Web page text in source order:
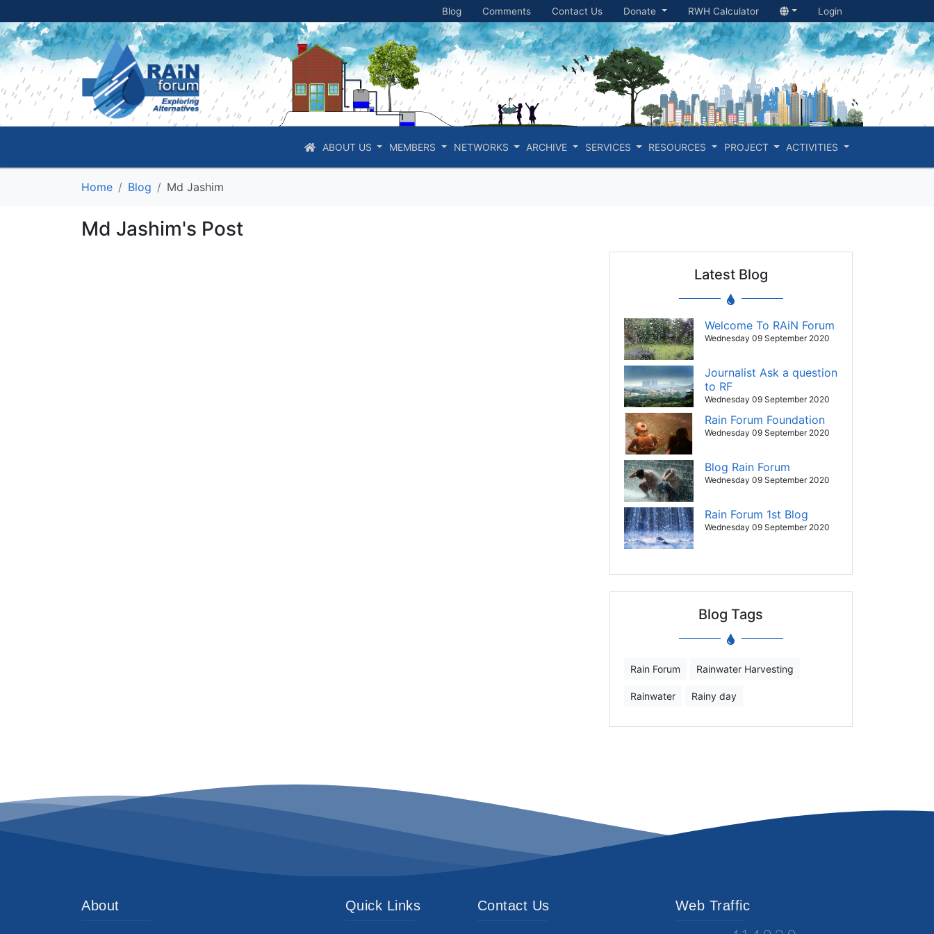
Blog Comments Contact Us Donate RWH Calculator Login
ABOUT US MEMBERS NETWORKS ARCHIVE SERVICES RESOURCES PROJECT ACTIVITIES
Home Blog Md Jashim
Md Jashim's Post
Latest Blog
Welcome To RAiN Forum
Wednesday 09 September 2020
Journalist Ask a question
to RF
Wednesday 09 September 2020
Rain Forum Foundation
Wednesday 09 September 2020
Blog Rain Forum
Wednesday 09 September 2020
Rain Forum 1st Blog
Wednesday 09 September 2020
Blog Tags
Rain Forum Rainwater Harvesting
Rainwater Rainy day
About Quick Links Contact Us Web Traffic